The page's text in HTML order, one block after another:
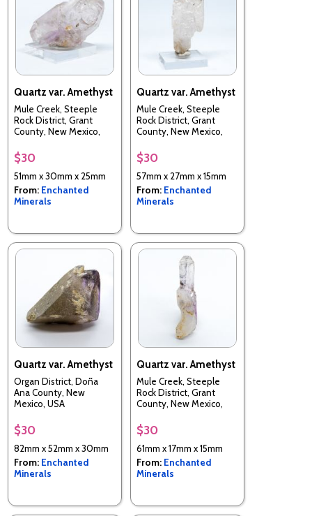
Quartz var. Amethyst
Mule Creek, Steeple
Rock District, Grant
County, New Mexico,
$30
51mm x 30mm x 25mm
From: Enchanted
Minerals
Quartz var. Amethyst
Mule Creek, Steeple
Rock District, Grant
County, New Mexico,
$30
57mm x 27mm x 15mm
From: Enchanted
Minerals
Quartz var. Amethyst
Organ District, Doña
Ana County, New
Mexico, USA
$30
82mm x 52mm x 30mm
From: Enchanted
Minerals
Quartz var. Amethyst
Mule Creek, Steeple
Rock District, Grant
County, New Mexico,
$30
61mm x 17mm x 15mm
From: Enchanted
Minerals